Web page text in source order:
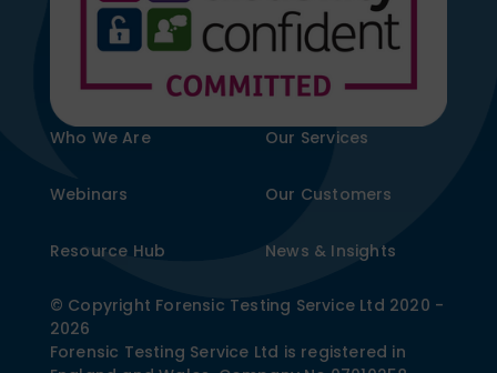
Who We Are Our Services
Webinars Our Customers
Resource Hub News & Insights
© Copyright Forensic Testing Service Ltd 2020 -
2026
Forensic Testing Service Ltd is registered in